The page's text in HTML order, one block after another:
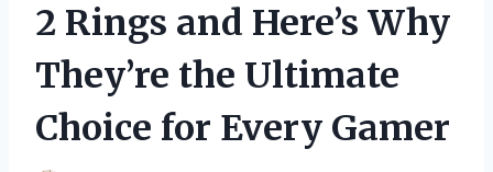
2 Rings and Here’s Why
They’re the Ultimate
Choice for Every Gamer